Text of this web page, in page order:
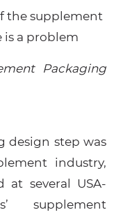
the supplement
is a problem
Packaging
design step was
industry,
several USA-
supplement